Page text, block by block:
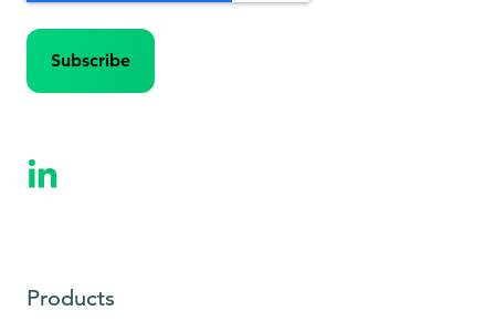
Products